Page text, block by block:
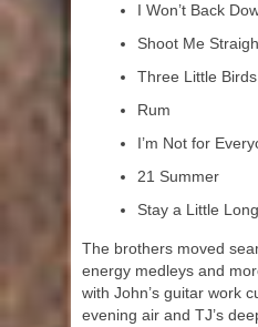
I Won’t Back
Shoot Me
Three Little Birds
Rum
I’m Not for
21 Summer
Stay a Little
The brothers moved
energy medleys and
with John’s guitar work
evening air and TJ’s